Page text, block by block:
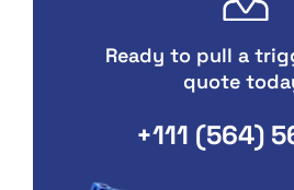
Ready to pull a
quote
+111 (564)